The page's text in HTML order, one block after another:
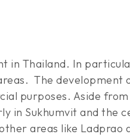
Thailand. In
The development
purposes. Aside
Sukhumvit and the
areas like Ladprao